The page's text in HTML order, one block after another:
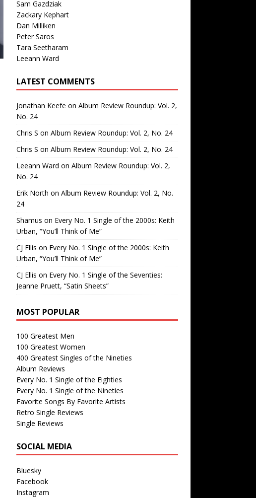
Sam Gazdziak
Zackary Kephart
Dan Milliken
Peter Saros
Tara Seetharam
Leeann Ward
LATEST COMMENTS
Jonathan Keefe on Album Review Roundup: Vol. 2,
No. 24
Chris S on Album Review Roundup: Vol. 2, No. 24
Chris S on Album Review Roundup: Vol. 2, No. 24
Leeann Ward on Album Review Roundup: Vol. 2,
No. 24
Erik North on Album Review Roundup: Vol. 2, No.
24
Shamus on Every No. 1 Single of the 2000s: Keith
Urban, “You’ll Think of Me”
CJ Ellis on Every No. 1 Single of the 2000s: Keith
Urban, “You’ll Think of Me”
CJ Ellis on Every No. 1 Single of the Seventies:
Jeanne Pruett, “Satin Sheets”
MOST POPULAR
100 Greatest Men
100 Greatest Women
400 Greatest Singles of the Nineties
Album Reviews
Every No. 1 Single of the Eighties
Every No. 1 Single of the Nineties
Favorite Songs By Favorite Artists
Retro Single Reviews
Single Reviews
SOCIAL MEDIA
Bluesky
Facebook
Instagram